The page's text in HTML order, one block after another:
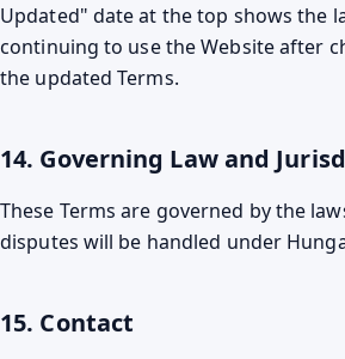
Updated" date at the top shows the
continuing to use the Website after
the updated Terms.
14. Governing Law and
These Terms are governed by the
disputes will be handled under
15. Contact